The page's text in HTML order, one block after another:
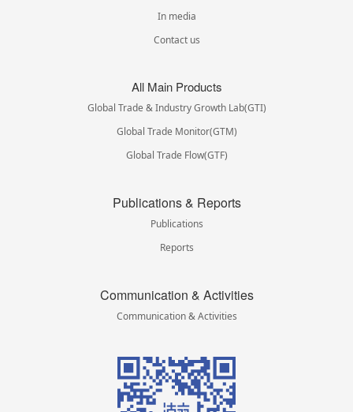
In media
Contact us
All Main Products
Global Trade & Industry Growth Lab(GTI)
Global Trade Monitor(GTM)
Global Trade Flow(GTF)
Publications & Reports
Publications
Reports
Communication & Activities
Communication & Activities